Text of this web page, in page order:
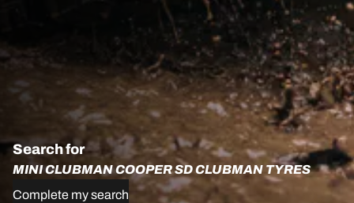
Search for
MINI CLUBMAN COOPER SD CLUBMAN TYRES
Complete my search